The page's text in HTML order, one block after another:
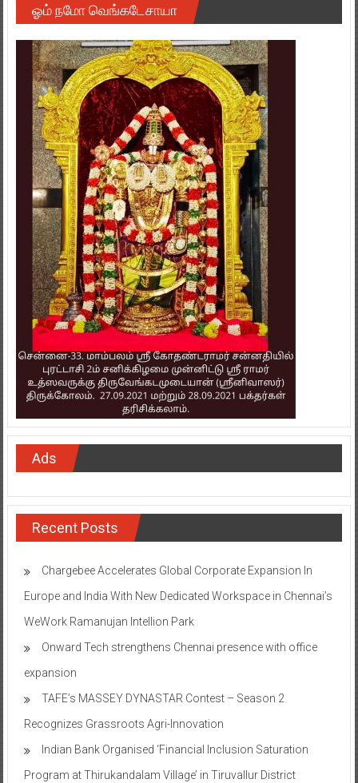
ஓம் நமோ வெங்கடேசாயா
Ads
Recent Posts
Chargebee Accelerates Global Corporate Expansion In
Europe and India With New Dedicated Workspace in Chennai’s
WeWork Ramanujan Intellion Park
Onward Tech strengthens Chennai presence with office
expansion
TAFE’s MASSEY DYNASTAR Contest – Season 2​
Recognizes Grassroots Agri-Innovation​
Indian Bank Organised ‘Financial Inclusion Saturation
Program at Thirukandalam Village’ in Tiruvallur District